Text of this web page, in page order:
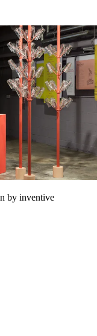
by inventive